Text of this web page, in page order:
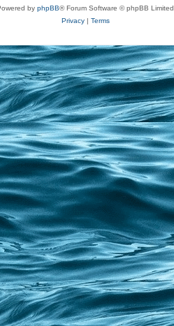
by phpBB® Forum Software © phpBB Limited
Privacy| Terms